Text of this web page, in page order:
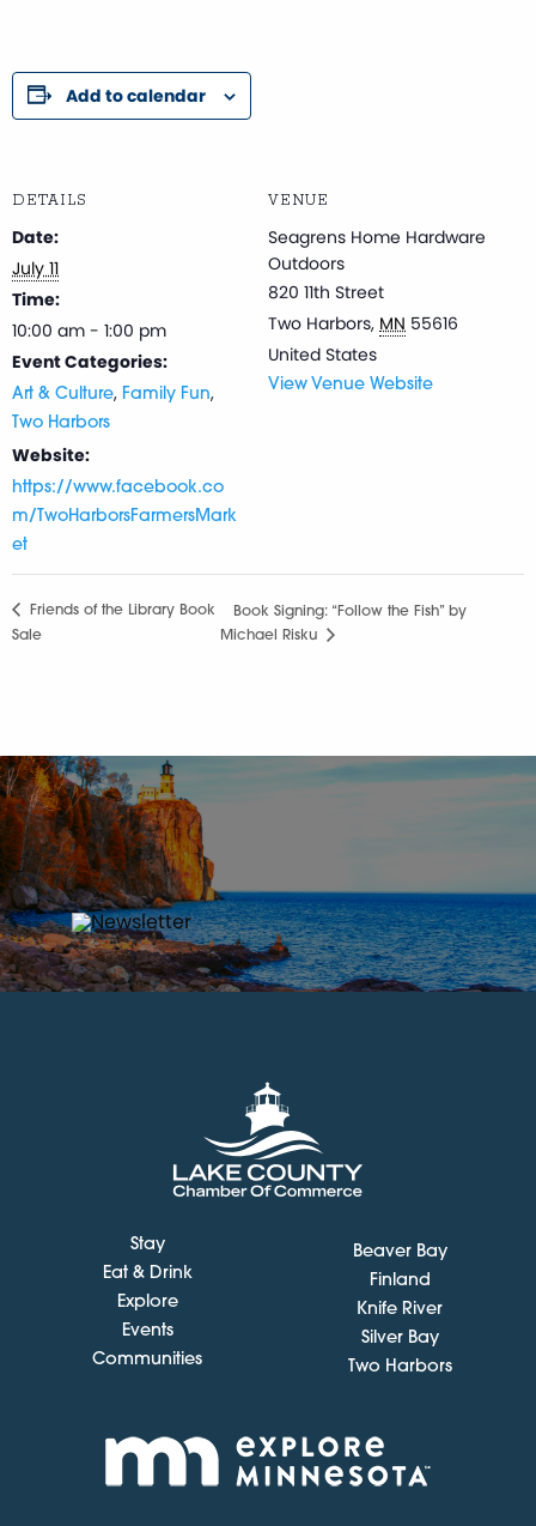
Add to calendar
DETAILS
Date:
July 11
Time:
10:00 am - 1:00 pm
Event Categories:
Art & Culture, Family Fun,
Two Harbors
Website:
https://www.facebook.co
m/TwoHarborsFarmersMark
et
VENUE
Seagrens Home Hardware
Outdoors
820 11th Street
Two Harbors, MN 55616
United States
View Venue Website
Friends of the Library Book
Sale
Book Signing: “Follow the Fish” by
Michael Risku
Stay
Eat & Drink
Explore
Events
Communities
Beaver Bay
Finland
Knife River
Silver Bay
Two Harbors